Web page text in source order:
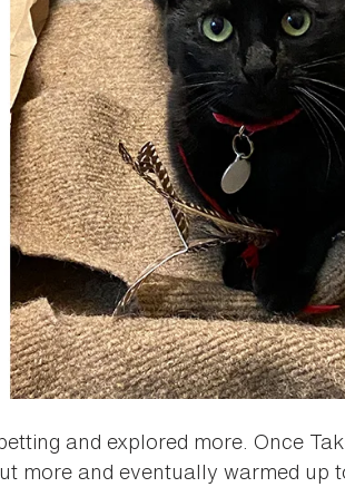
and explored more. Once
more and eventually warmed up